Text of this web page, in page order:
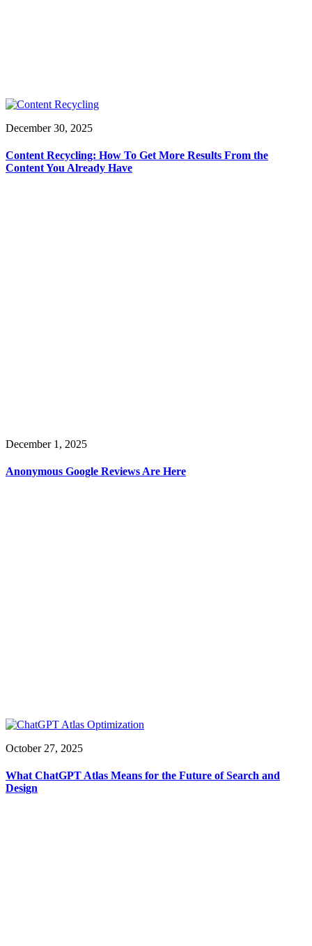
December 30, 2025
Content Recycling: How To Get More Results From the
Content You Already Have
December 1, 2025
Anonymous Google Reviews Are Here
October 27, 2025
What ChatGPT Atlas Means for the Future of Search and
Design